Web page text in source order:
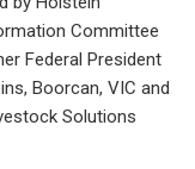
Committee
Federal President
Boorcan, VIC and
Solutions